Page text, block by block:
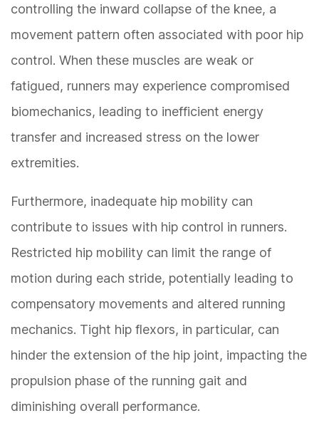
controlling the inward collapse of the knee, a
movement pattern often associated with poor hip
control. When these muscles are weak or
fatigued, runners may experience compromised
biomechanics, leading to inefficient energy
transfer and increased stress on the lower
extremities.
Furthermore, inadequate hip mobility can
contribute to issues with hip control in runners.
Restricted hip mobility can limit the range of
motion during each stride, potentially leading to
compensatory movements and altered running
mechanics. Tight hip flexors, in particular, can
hinder the extension of the hip joint, impacting the
propulsion phase of the running gait and
diminishing overall performance.